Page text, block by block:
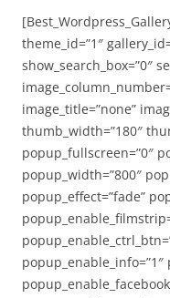
theme_id=”1″
show_search_box=”0″
image_title=”none”
thumb_width=”180″
popup_fullscreen=”0″
popup_width=”800″
popup_effect=”fade”